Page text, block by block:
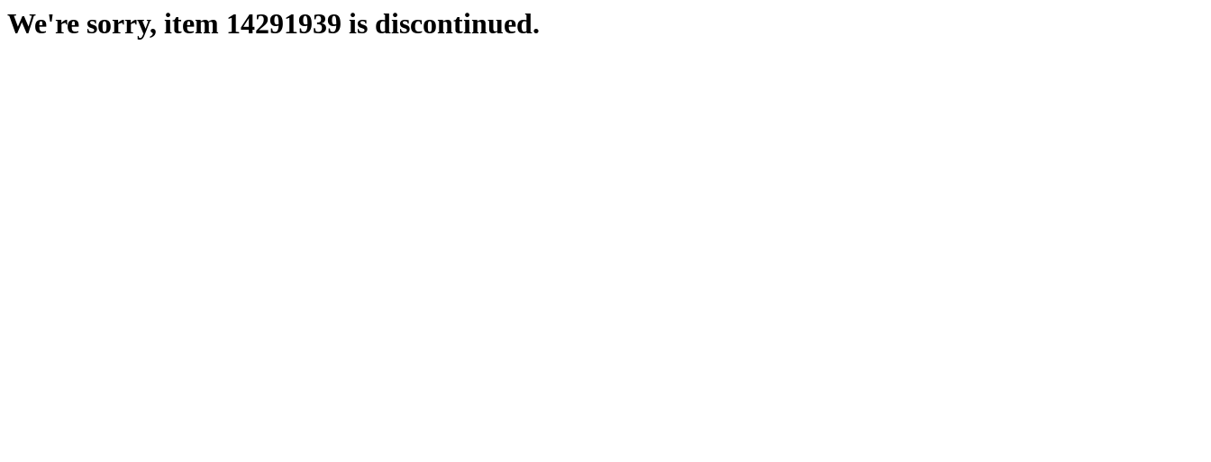
We're sorry, item 14291939 is discontinued.